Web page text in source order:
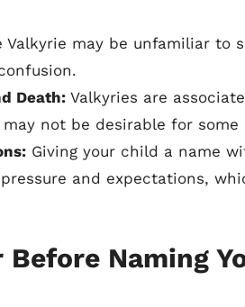
Valkyrie may be unfamiliar to
Death: Valkyries are
not be desirable for some
Giving your child a name
and expectations,
Naming